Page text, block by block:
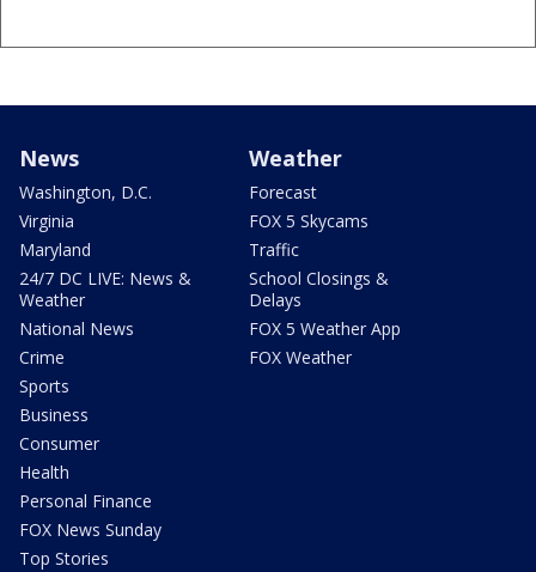
News
Washington, D.C.
Virginia
Maryland
24/7 DC LIVE: News &
Weather
National News
Crime
Sports
Business
Consumer
Health
Personal Finance
FOX News Sunday
Top Stories
Weather
Forecast
FOX 5 Skycams
Traffic
School Closings &
Delays
FOX 5 Weather App
FOX Weather